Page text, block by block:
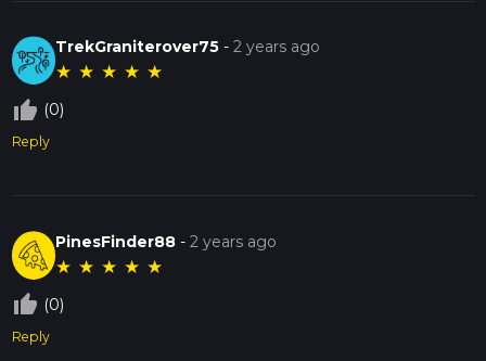
TrekGraniterover75 -2 years ago
★ ★ ★ ★ ★
thumb_up_off_alt (0)
Reply
PinesFinder88 -2 years ago
★ ★ ★ ★ ★
thumb_up_off_alt (0)
Reply